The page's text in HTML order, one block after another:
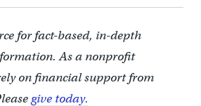
for fact-based, in-depth
As a nonprofit
on financial support from
give today.